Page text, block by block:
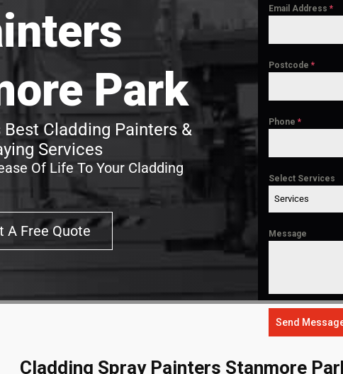
Park
Cladding Painters &
Services
Of Life To Your Cladding
A Free Quote
Email Address*
Postcode*
Phone*
Select Services
Services
Message
Send
Cladding Spray Painters Stanmore